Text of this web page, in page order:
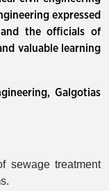
expressed
the officials of
valuable learning
Galgotias
sewage treatment